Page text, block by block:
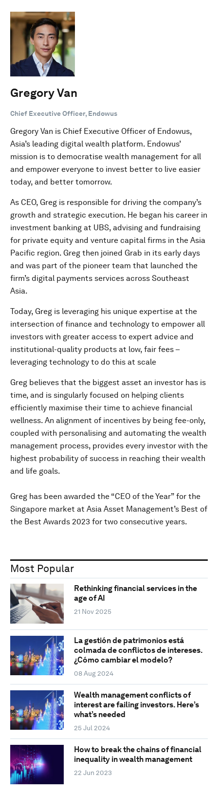
Gregory Van
Chief Executive Officer, Endowus
Gregory Van is Chief Executive Officer of Endowus,
Asia’s leading digital wealth platform. Endowus’
mission is to democratise wealth management for all
and empower everyone to invest better to live easier
today, and better tomorrow.
As CEO, Greg is responsible for driving the company’s
growth and strategic execution. He began his career in
investment banking at UBS, advising and fundraising
for private equity and venture capital firms in the Asia
Pacific region. Greg then joined Grab in its early days
and was part of the pioneer team that launched the
firm’s digital payments services across Southeast
Asia.
Today, Greg is leveraging his unique expertise at the
intersection of finance and technology to empower all
investors with greater access to expert advice and
institutional-quality products at low, fair fees –
leveraging technology to do this at scale
Greg believes that the biggest asset an investor has is
time, and is singularly focused on helping clients
efficiently maximise their time to achieve financial
wellness. An alignment of incentives by being fee-only,
coupled with personalising and automating the wealth
management process, provides every investor with the
highest probability of success in reaching their wealth
and life goals.
Greg has been awarded the “CEO of the Year” for the
Singapore market at Asia Asset Management’s Best of
the Best Awards 2023 for two consecutive years.
Most Popular
Rethinking financial services in the
age of AI
21 Nov 2025
La gestión de patrimonios está
colmada de conflictos de intereses.
¿Cómo cambiar el modelo?
08 Aug 2024
Wealth management conflicts of
interest are failing investors. Here’s
what’s needed
25 Jul 2024
How to break the chains of financial
inequality in wealth management
22 Jun 2023